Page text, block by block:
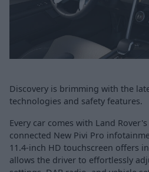
Discovery is brimming with the
technologies and safety features.
Every car comes with Land
connected New Pivi Pro
11.4-inch HD touchscreen offers
allows the driver to effortlessly